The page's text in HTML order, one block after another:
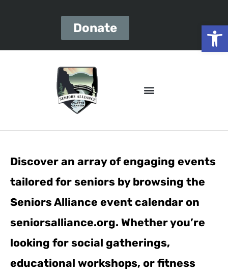
Donate
Discover an array of engaging events
tailored for seniors by browsing the
Seniors Alliance event calendar on
seniorsalliance.org. Whether you’re
looking for social gatherings,
educational workshops, or fitness